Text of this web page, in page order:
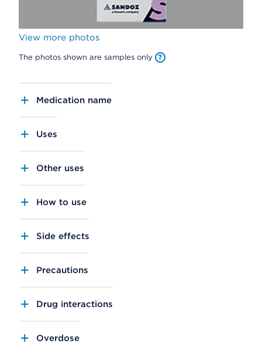
View more photos
The photos shown are samples only
Medication name
Uses
Other uses
How to use
Side effects
Precautions
Drug interactions
Overdose